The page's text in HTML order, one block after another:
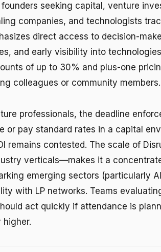
seeking capital, venture
companies, and technologists
direct access to decision-
and early visibility into
of up to 30% and plus-one
colleagues or community members.
professionals, the deadline
or pay standard rates in a capital
remains contested. The scale of
verticals—makes it a
emerging sectors (particularly
with LP networks. Teams
act quickly if attendance is
higher.